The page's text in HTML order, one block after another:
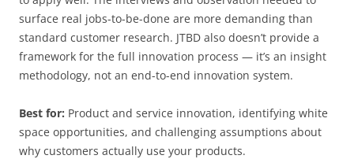
surface real jobs-to-be-done are more demanding than
standard customer research. JTBD also doesn’t provide a
framework for the full innovation process — it’s an insight
methodology, not an end-to-end innovation system.
Best for: Product and service innovation, identifying white
space opportunities, and challenging assumptions about
why customers actually use your products.